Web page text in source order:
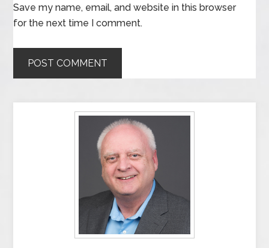
Save my name, email, and website in this browser
for the next time I comment.